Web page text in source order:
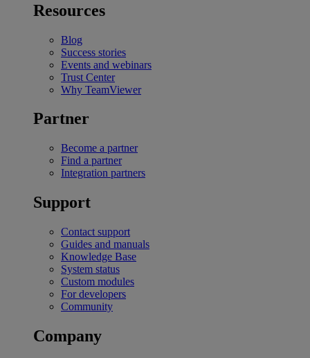
Resources
Blog
Success stories
Events and webinars
Trust Center
Why TeamViewer
Partner
Become a partner
Find a partner
Integration partners
Support
Contact support
Guides and manuals
Knowledge Base
System status
Custom modules
For developers
Community
Company